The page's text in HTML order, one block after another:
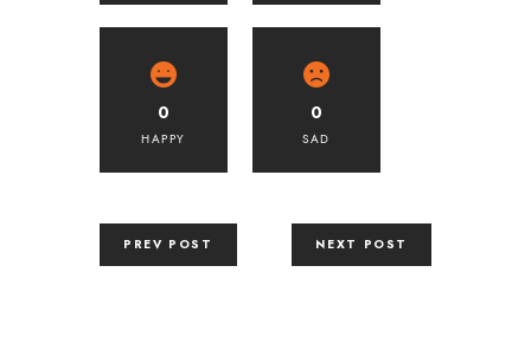
0
HAPPY
0
SAD
PREV POST NEXT POST